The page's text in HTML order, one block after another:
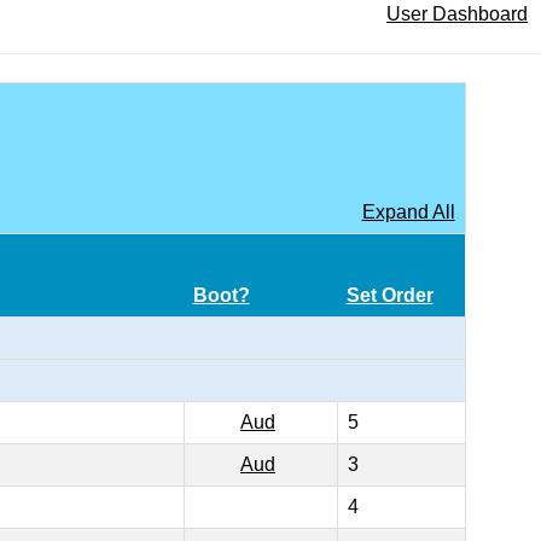
User Dashboard
Expand All
Boot? Set Order
Aud 5
Aud 3
4